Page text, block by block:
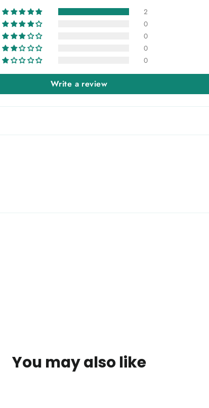
2
0
0
0
0
Write a review
You may also like